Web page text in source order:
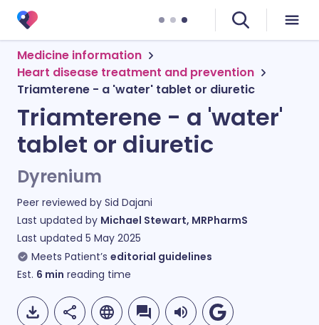
Medicine information
Heart disease treatment and prevention
Triamterene - a 'water' tablet or diuretic
Triamterene - a 'water'
tablet or diuretic
Dyrenium
Peer reviewed by Sid Dajani
Last updated by Michael Stewart, MRPharmS
Last updated 5 May 2025
Meets Patient’s editorial guidelines
Est. 6 min reading time